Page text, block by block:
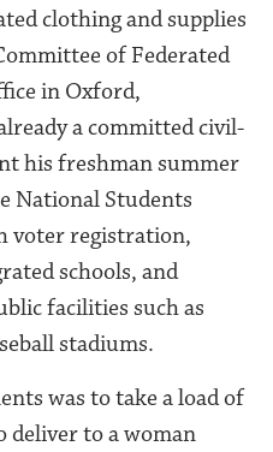
clothing and supplies
of Federated
in Oxford,
a committed civil-
his freshman summer
National Students
voter registration,
schools, and
facilities such as
stadiums.
was to take a load of
deliver to a woman